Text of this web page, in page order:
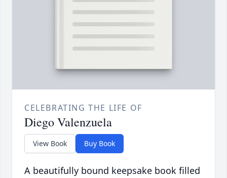
CELEBRATING THE LIFE OF
Diego Valenzuela
View Book Buy Book
A beautifully bound keepsake book filled